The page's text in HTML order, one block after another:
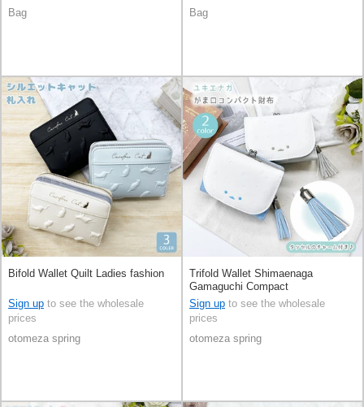
Bag
Bag
Bifold Wallet Quilt Ladies fashion
Sign up to see the wholesale
prices
otomeza spring
Trifold Wallet Shimaenaga
Gamaguchi Compact
Sign up to see the wholesale
prices
otomeza spring